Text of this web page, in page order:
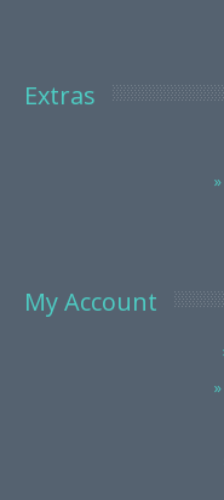
Extras
My Account